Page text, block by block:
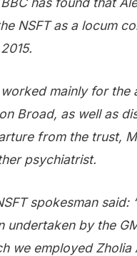
NSFT as a locum
worked mainly for the
Broad, as well as
from the trust,
psychiatrist.
spokesman
undertaken by the
we employed Zholia